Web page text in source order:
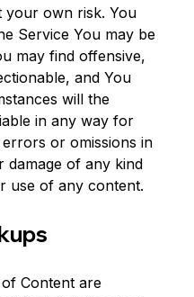
your own risk. You
Service You may be
may find offensive,
and You
will the
in any way for
or omissions in
of any kind
use of any content.
Content are